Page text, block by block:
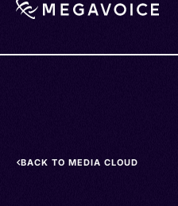
BACK TO MEDIA CLOUD